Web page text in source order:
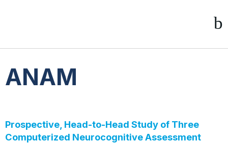
ANAM
Prospective, Head-to-Head Study of Three
Computerized Neurocognitive Assessment